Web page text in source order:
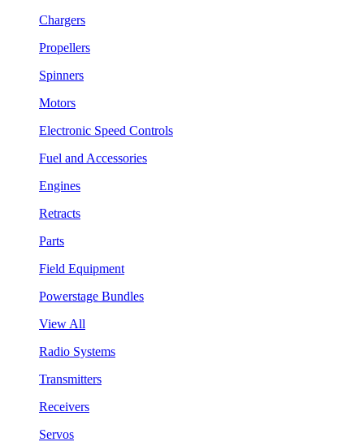
Chargers
Propellers
Spinners
Motors
Electronic Speed Controls
Fuel and Accessories
Engines
Retracts
Parts
Field Equipment
Powerstage Bundles
View All
Radio Systems
Transmitters
Receivers
Servos